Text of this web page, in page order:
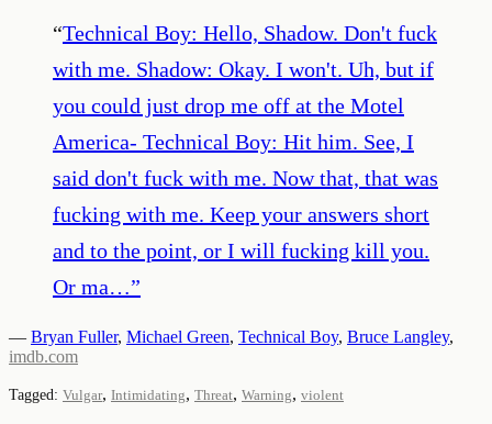
“Technical Boy: Hello, Shadow. Don't fuck
with me. Shadow: Okay. I won't. Uh, but if
you could just drop me off at the Motel
America- Technical Boy: Hit him. See, I
said don't fuck with me. Now that, that was
fucking with me. Keep your answers short
and to the point, or I will fucking kill you.
Or ma…”
— Bryan Fuller, Michael Green, Technical Boy, Bruce Langley,
imdb.com
Tagged: Vulgar, Intimidating, Threat, Warning, violent